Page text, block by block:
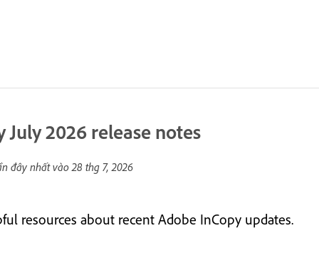
July 2026 release notes
đây nhất vào28 thg 7, 2026
resources about recent Adobe InCopy updates.